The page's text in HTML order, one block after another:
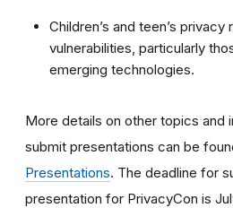
Children’s and teen’s privacy
vulnerabilities, particularly
emerging technologies.
More details on other topics and
submit presentations can be
Presentations. The deadline for
presentation for PrivacyCon is